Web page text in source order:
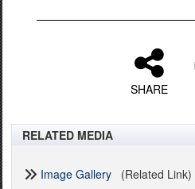
SHARE
RELATED MEDIA
Image Gallery (Related Link)